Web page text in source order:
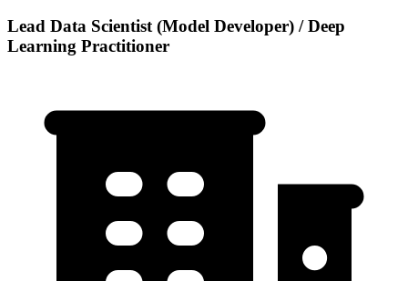
Lead Data Scientist (Model Developer) / Deep
Learning Practitioner